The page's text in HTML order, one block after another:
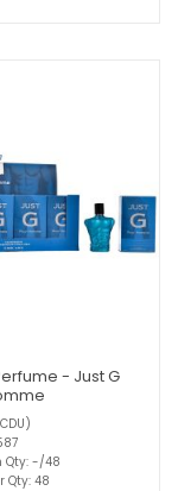
- Just G
Qty: -/48
Qty: 48